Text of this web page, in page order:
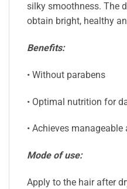
silky smoothness. The
obtain bright, healthy
Benefits:
• Without parabens
• Optimal nutrition for
• Achieves
Mode of use:
Apply to the hair after